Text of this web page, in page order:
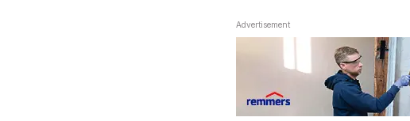
Advertisement